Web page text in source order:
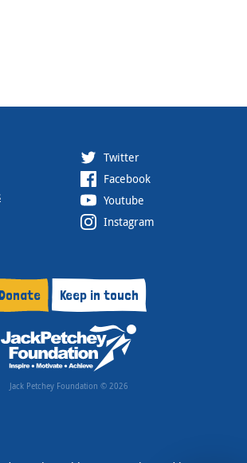
Twitter
Facebook
Youtube
Instagram
Donate Keep in touch
Jack Petchey Foundation © 2026